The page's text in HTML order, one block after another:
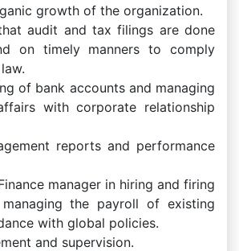
growth of the organization.
audit and tax filings are done
on timely manners to comply
of bank accounts and managing
with corporate relationship
reports and performance
manager in hiring and firing
the payroll of existing
with global policies.
and supervision.